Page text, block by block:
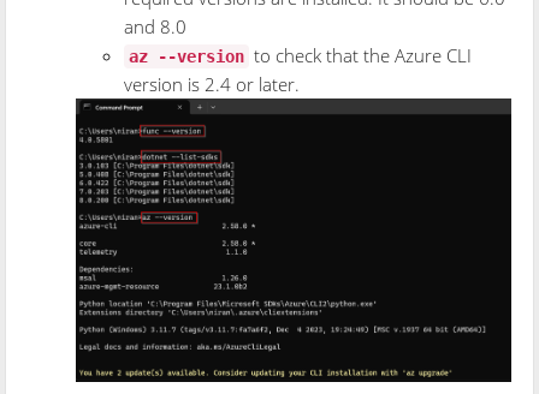
and 8.0
az --version to check that the Azure CLI
version is 2.4 or later.